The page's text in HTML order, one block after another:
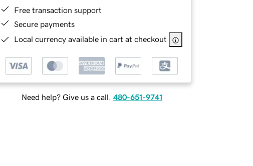
Free transaction support
Secure payments
Local currency available in cart at checkout
Need help? Give us a call. 480-651-9741